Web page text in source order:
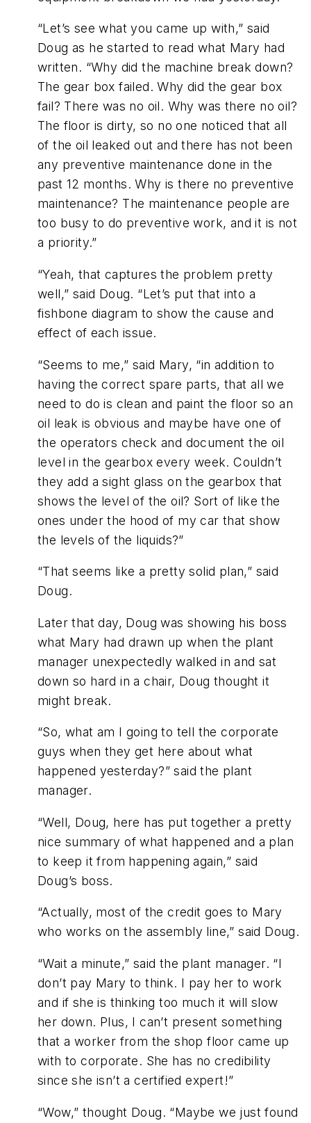
“Let’s see what you came up with,” said
Doug as he started to read what Mary had
written. “Why did the machine break down?
The gear box failed. Why did the gear box
fail? There was no oil. Why was there no oil?
The floor is dirty, so no one noticed that all
of the oil leaked out and there has not been
any preventive maintenance done in the
past 12 months. Why is there no preventive
maintenance? The maintenance people are
too busy to do preventive work, and it is not
a priority.”
“Yeah, that captures the problem pretty
well,” said Doug. “Let’s put that into a
fishbone diagram to show the cause and
effect of each issue.
“Seems to me,” said Mary, “in addition to
having the correct spare parts, that all we
need to do is clean and paint the floor so an
oil leak is obvious and maybe have one of
the operators check and document the oil
level in the gearbox every week. Couldn’t
they add a sight glass on the gearbox that
shows the level of the oil? Sort of like the
ones under the hood of my car that show
the levels of the liquids?”
“That seems like a pretty solid plan,” said
Doug.
Later that day, Doug was showing his boss
what Mary had drawn up when the plant
manager unexpectedly walked in and sat
down so hard in a chair, Doug thought it
might break.
“So, what am I going to tell the corporate
guys when they get here about what
happened yesterday?” said the plant
manager.
“Well, Doug, here has put together a pretty
nice summary of what happened and a plan
to keep it from happening again,” said
Doug’s boss.
“Actually, most of the credit goes to Mary
who works on the assembly line,” said Doug.
“Wait a minute,” said the plant manager. “I
don’t pay Mary to think. I pay her to work
and if she is thinking too much it will slow
her down. Plus, I can’t present something
that a worker from the shop floor came up
with to corporate. She has no credibility
since she isn’t a certified expert!”
“Wow,” thought Doug. “Maybe we just found